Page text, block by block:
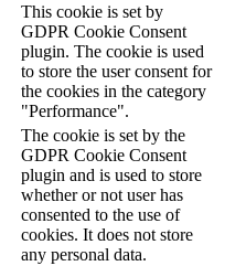
This cookie is set by
GDPR Cookie Consent
plugin. The cookie is used
to store the user consent for
the cookies in the category
"Performance".
The cookie is set by the
GDPR Cookie Consent
plugin and is used to store
whether or not user has
consented to the use of
cookies. It does not store
any personal data.